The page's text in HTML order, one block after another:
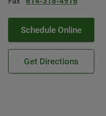
Schedule Online
Get Directions